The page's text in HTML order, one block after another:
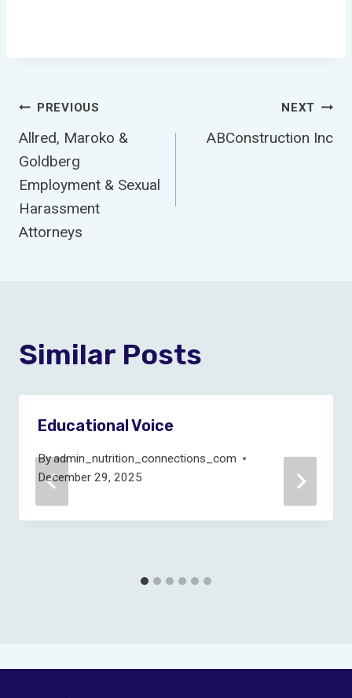
Post
Navigation
PREVIOUS
Allred, Maroko &
Goldberg
Employment & Sexual
Harassment
Attorneys
NEXT
ABConstruction Inc
Similar Posts
Educational Voice
Byadmin_nutrition_connections_com
December 29, 2025